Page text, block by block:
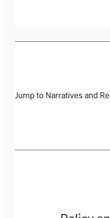
Jump to Narratives and